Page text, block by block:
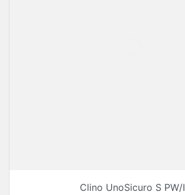
Clino UnoSicuro S PW/I